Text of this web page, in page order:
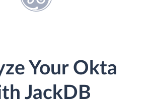
Your Okta
JackDB